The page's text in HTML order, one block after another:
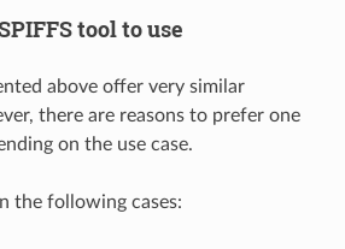
tool to use
above offer very similar
there are reasons to prefer one
on the use case.
the following cases: